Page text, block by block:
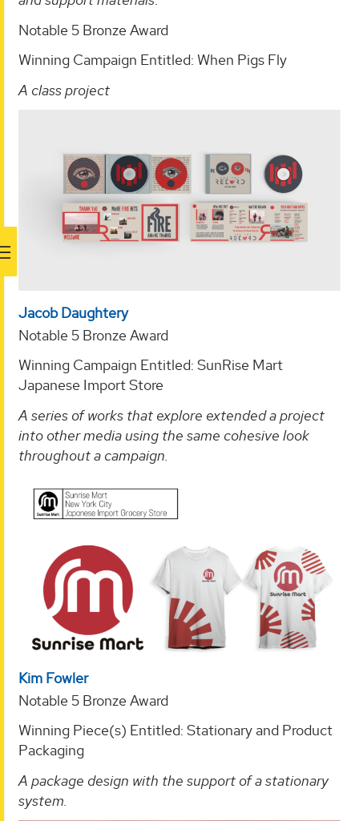
Notable 5 Bronze Award
Winning Campaign Entitled: When Pigs Fly
A class project
Jacob Daughtery
Notable 5 Bronze Award
Winning Campaign Entitled: SunRise Mart
Japanese Import Store
A series of works that explore extended a project
into other media using the same cohesive look
throughout a campaign.
Kim Fowler
Notable 5 Bronze Award
Winning Piece(s) Entitled: Stationary and Product
Packaging
A package design with the support of a stationary
system.